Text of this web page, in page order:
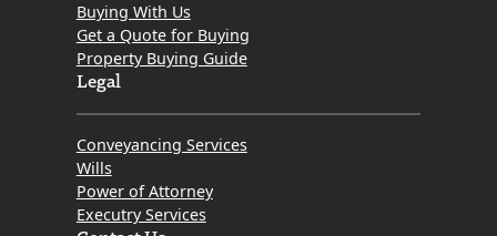
Buying With Us
Get a Quote for Buying
Property Buying Guide
Legal
Conveyancing Services
Wills
Power of Attorney
Executry Services